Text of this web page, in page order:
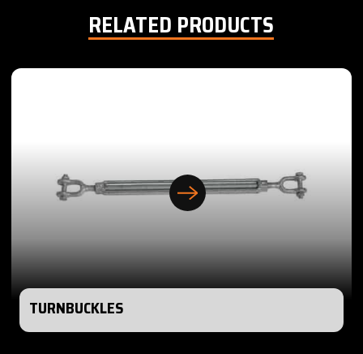
RELATED PRODUCTS
TURNBUCKLES